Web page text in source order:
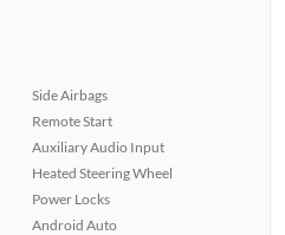
Side Airbags
Remote Start
Auxiliary Audio Input
Heated Steering Wheel
Power Locks
Android Auto